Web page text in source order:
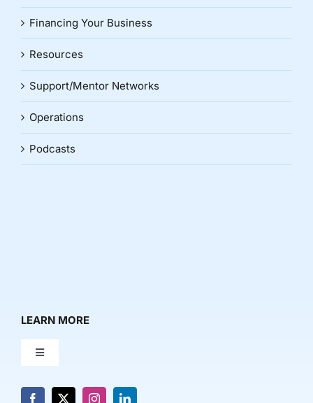
Financing Your Business
Resources
Support/Mentor Networks
Operations
Podcasts
LEARN MORE
Toggle
About Us